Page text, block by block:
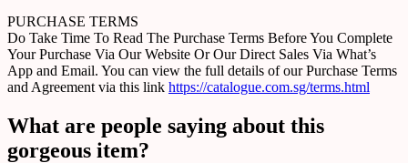
PURCHASE TERMS
Do Take Time To Read The Purchase Terms Before You Complete
Your Purchase Via Our Website Or Our Direct Sales Via What’s
App and Email. You can view the full details of our Purchase Terms
and Agreement via this link https://catalogue.com.sg/terms.html
What are people saying about this
gorgeous item?